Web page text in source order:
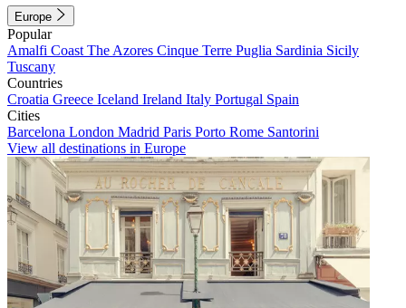
Europe
Popular
Amalfi Coast The Azores Cinque Terre Puglia Sardinia Sicily
Tuscany
Countries
Croatia Greece Iceland Ireland Italy Portugal Spain
Cities
Barcelona London Madrid Paris Porto Rome Santorini
View all destinations in Europe